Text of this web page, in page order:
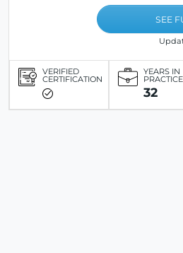
SEE
VERIFIED
CERTIFICATION
YEARS IN
PRACTICE
32